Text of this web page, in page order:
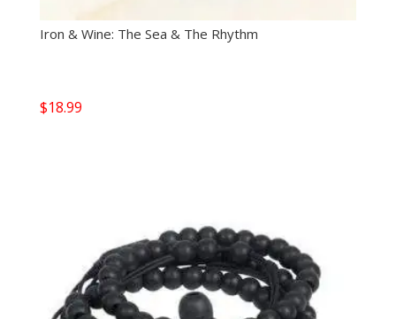
Iron & Wine: The Sea & The Rhythm
$18.99